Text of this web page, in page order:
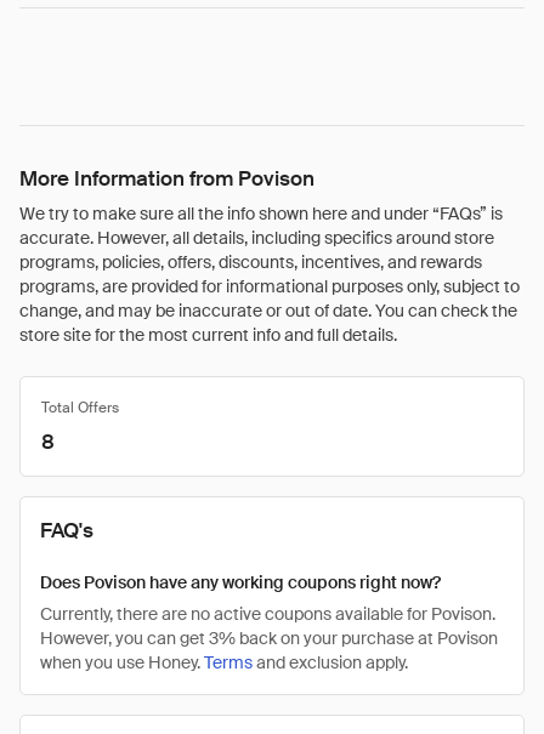
More Information from Povison
We try to make sure all the info shown here and under “FAQs” is
accurate. However, all details, including specifics around store
programs, policies, offers, discounts, incentives, and rewards
programs, are provided for informational purposes only, subject to
change, and may be inaccurate or out of date. You can check the
store site for the most current info and full details.
Total Offers
8
FAQ's
Does Povison have any working coupons right now?
Currently, there are no active coupons available for Povison.
However, you can get 3% back on your purchase at Povison
when you use Honey.Termsand exclusion apply.